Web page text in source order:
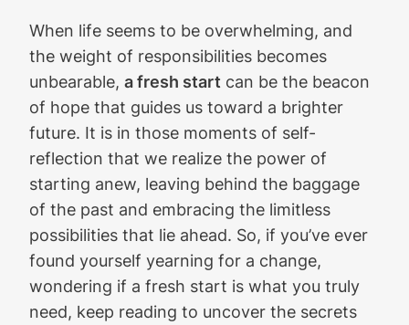
When life seems to be overwhelming, and
the weight of responsibilities becomes
unbearable, a fresh start can be the beacon
of hope that guides us toward a brighter
future. It is in those moments of self-
reflection that we realize the power of
starting anew, leaving behind the baggage
of the past and embracing the limitless
possibilities that lie ahead. So, if you’ve ever
found yourself yearning for a change,
wondering if a fresh start is what you truly
need, keep reading to uncover the secrets